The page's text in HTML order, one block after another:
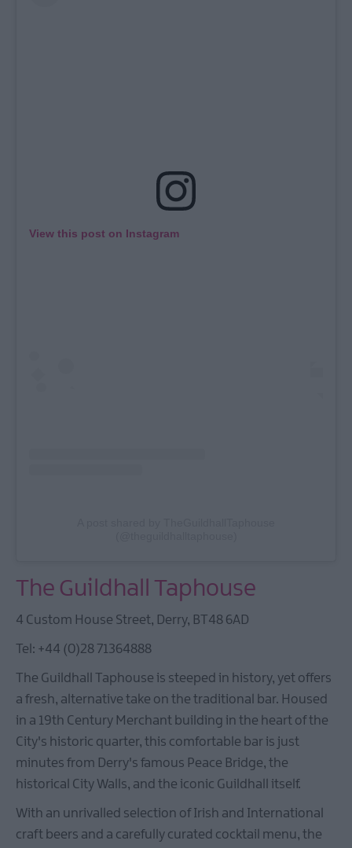
View this post on Instagram
The Guildhall Taphouse
4 Custom House Street, Derry, BT48 6AD
Tel: +44 (0)28 71364888
The Guildhall Taphouse is steeped in history, yet offers
a fresh, alternative take on the traditional bar. Housed
in a 19th Century Merchant building in the heart of the
City's historic quarter, this comfortable bar is just
minutes from Derry's famous Peace Bridge, the
historical City Walls, and the iconic Guildhall itself.
With an unrivalled selection of Irish and International
craft beers and a carefully curated cocktail menu, the